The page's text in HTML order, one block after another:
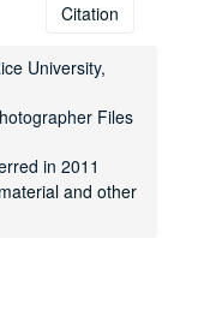
Citation
University,
Files
in 2011
and other